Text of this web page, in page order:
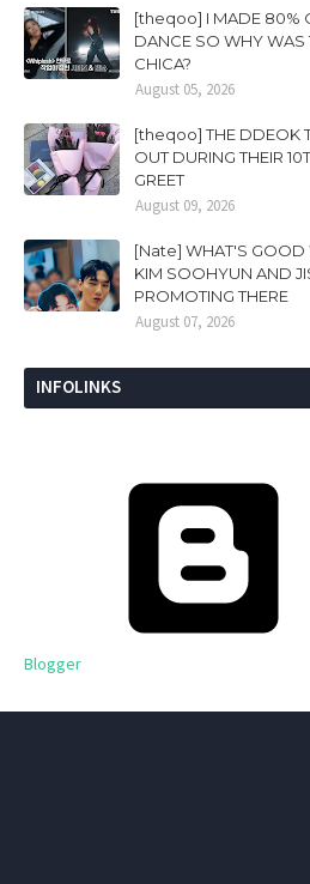
[theqoo] I MADE 80%
DANCE SO WHY WAS
CHICA?
August 05, 2026
[theqoo] THE DDEOK
OUT DURING THEIR
GREET
August 09, 2026
[Nate] WHAT'S GOOD
KIM SOOHYUN AND
PROMOTING THERE
August 07, 2026
INFOLINKS
Blogger